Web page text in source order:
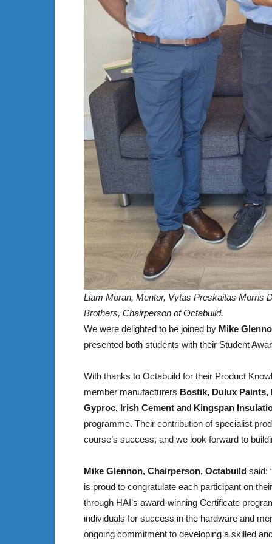
Liam Moran, Mentor, Vytas Preskaitas Morris
Brothers, Chairperson of Octabuild.
We were delighted to be joined by Mike
presented both students with their Student
With thanks to Octabuild for their Product
member manufacturers Bostik, Dulux Paints,
Gyproc, Irish Cement and Kingspan
programme. Their contribution of specialist
course’s success, and we look forward to
Mike Glennon, Chairperson, Octabuild said:
is proud to congratulate each participant on
through HAI’s award-winning Certificate
individuals for success in the hardware and
ongoing commitment to developing a skilled